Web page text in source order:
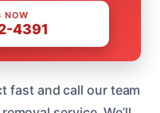
NOW
4391
fast and call our team